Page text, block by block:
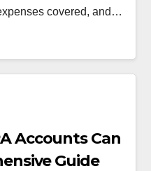
covered, and…
Accounts Can
Guide